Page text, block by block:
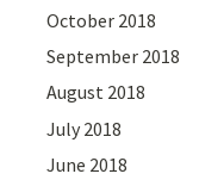
October 2018
September 2018
August 2018
July 2018
June 2018